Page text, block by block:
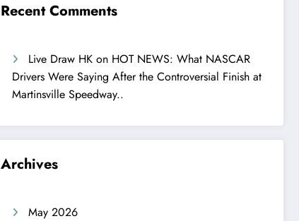
Recent Comments
Live Draw HK on HOT NEWS: What NASCAR
Drivers Were Saying After the Controversial Finish at
Martinsville Speedway..
Archives
May 2026